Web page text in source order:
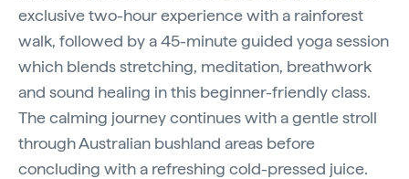
exclusive two-hour experience with a rainforest
walk, followed by a 45-minute guided yoga session
which blends stretching, meditation, breathwork
and sound healing in this beginner-friendly class.
The calming journey continues with a gentle stroll
through Australian bushland areas before
concluding with a refreshing cold-pressed juice.